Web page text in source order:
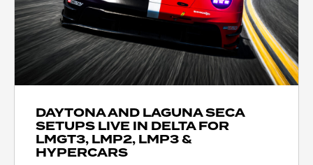
DAYTONA AND LAGUNA SECA
SETUPS LIVE IN DELTA FOR
LMGT3, LMP2, LMP3 &
HYPERCARS